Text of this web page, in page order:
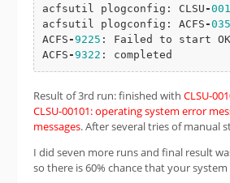
acfsutil plogconfig: CLSU -
acfsutil plogconfig: ACFS -
ACFS -9225 : Failed to start
ACFS -9322 : completed
Result of 3rd run: finished with CLSU-
CLSU-00101: operating system error
messages. After several tries of manual
I did seven more runs and final result
so there is 60% chance that your